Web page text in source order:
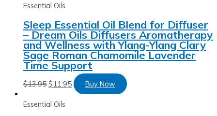
Essential Oils
Sleep Essential Oil Blend for Diffuser
– Dream Oils Diffusers Aromatherapy
and Wellness with Ylang-Ylang Clary
Sage Roman Chamomile Lavender
Time Support
$13.95 $11.95 Buy Now
Essential Oils